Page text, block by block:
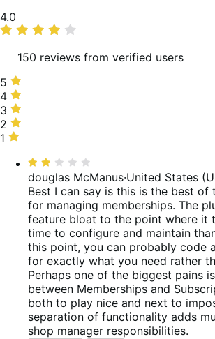
Average
rating
4.0
150 reviews from verified users
5
stars,
57%
of
reviews
5
4
stars,
17%
of
4
3
stars,
5%
reviews
3
2
stars,
reviews
2
1
12%
reviews
1
Rated
2
out
of
5
douglas McManus·United States
Best I can say is this is the best of
for managing memberships. The
feature bloat to the point where it
time to configure and maintain
this point, you can probably code
for exactly what you need rather
Perhaps one of the biggest pains
between Memberships and
both to play nice and next to
separation of functionality adds
shop manager responsibilities.